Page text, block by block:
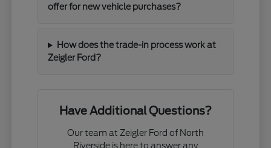
offer for new vehicle purchases?
How does the trade-in process work at
Zeigler Ford?
Have Additional Questions?
Our team at Zeigler Ford of North
Riverside is here to answer any